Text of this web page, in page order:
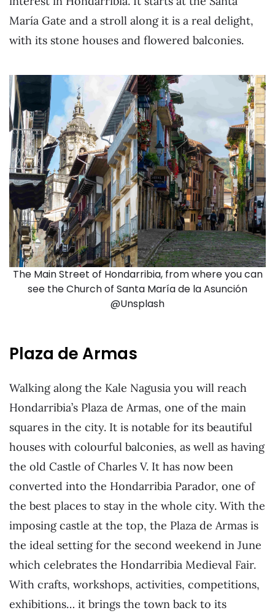
María Gate and a stroll along it is a real delight,
with its stone houses and flowered balconies.
The Main Street of Hondarribia, from where you can
see the Church of Santa María de la Asunción
@Unsplash
Plaza de Armas
Walking along the Kale Nagusia you will reach
Hondarribia’s Plaza de Armas, one of the main
squares in the city. It is notable for its beautiful
houses with colourful balconies, as well as having
the old Castle of Charles V. It has now been
converted into the Hondarribia Parador, one of
the best places to stay in the whole city. With the
imposing castle at the top, the Plaza de Armas is
the ideal setting for the second weekend in June
which celebrates the Hondarribia Medieval Fair.
With crafts, workshops, activities, competitions,
exhibitions… it brings the town back to its